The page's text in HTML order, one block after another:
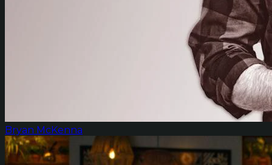
Bryan McKenna